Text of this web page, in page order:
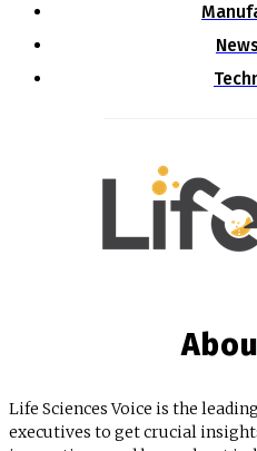
Life Sciences Voice is the
executives to get crucial